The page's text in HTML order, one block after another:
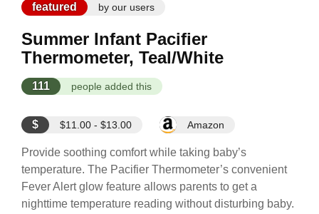
featured by our users
Summer Infant Pacifier
Thermometer, Teal/White
111 people added this
$ $11.00 - $13.00 Amazon
Provide soothing comfort while taking baby’s
temperature. The Pacifier Thermometer’s convenient
Fever Alert glow feature allows parents to get a
nighttime temperature reading without disturbing baby.